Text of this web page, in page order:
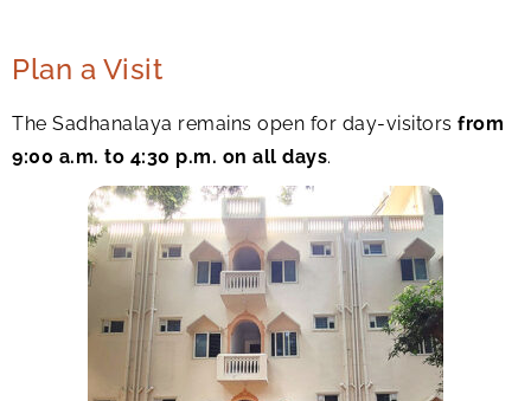
Plan a Visit
The Sadhanalaya remains open for day-visitors from
9:00 a.m. to 4:30 p.m. on all days.